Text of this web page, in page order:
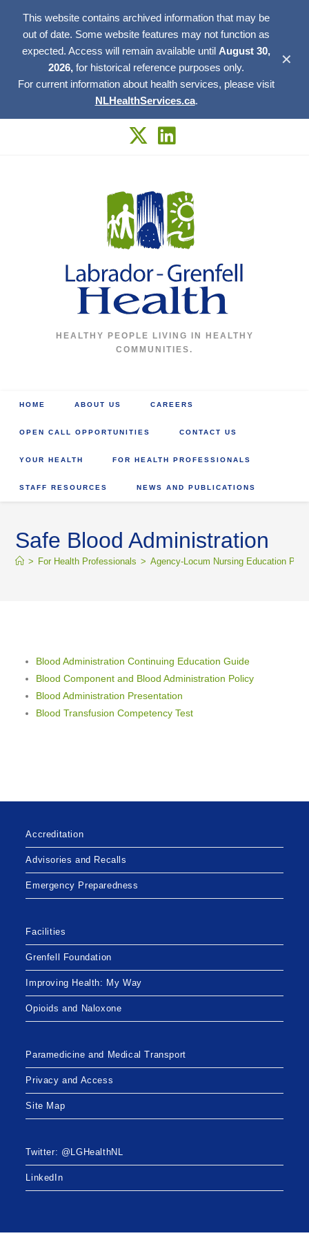
This website contains archived information that may be
out of date. Some website features may not function as
expected. Access will remain available until August 30,
2026, for historical reference purposes only.
For current information about health services, please visit
NLHealthServices.ca.
✕
HEALTHY PEOPLE LIVING IN HEALTHY
COMMUNITIES.
HOME ABOUT US CAREERS
OPEN CALL OPPORTUNITIES CONTACT US
YOUR HEALTH FOR HEALTH PROFESSIONALS
STAFF RESOURCES NEWS AND PUBLICATIONS
Safe Blood Administration
> For Health Professionals > Agency-Locum Nursing Education
Blood Administration Continuing Education Guide
Blood Component and Blood Administration Policy
Blood Administration Presentation
Blood Transfusion Competency Test
Accreditation
Advisories and Recalls
Emergency Preparedness
Facilities
Grenfell Foundation
Improving Health: My Way
Opioids and Naloxone
Paramedicine and Medical Transport
Privacy and Access
Site Map
Twitter: @LGHealthNL
LinkedIn